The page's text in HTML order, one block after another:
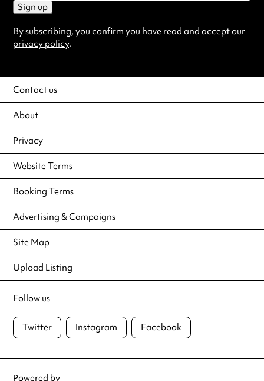
Sign up
By subscribing, you confirm you have read and accept our
privacy policy.
Contact us
About
Privacy
Website Terms
Booking Terms
Advertising & Campaigns
Site Map
Upload Listing
Follow us
Twitter Instagram Facebook
Powered by